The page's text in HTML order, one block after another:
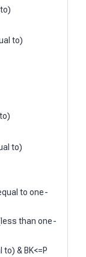
to)
to)
to one-
than one-
to) & BK<=P